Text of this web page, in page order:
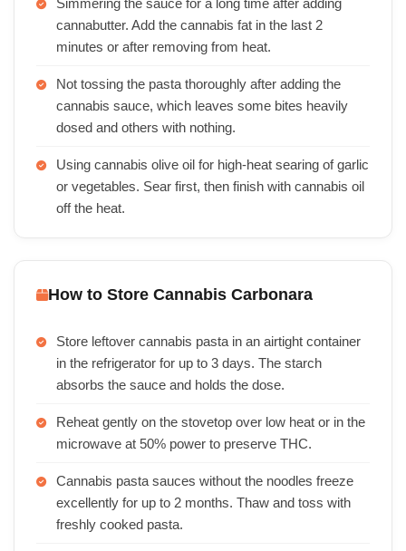
Simmering the sauce for a long time after adding
cannabutter. Add the cannabis fat in the last 2
minutes or after removing from heat.
Not tossing the pasta thoroughly after adding the
cannabis sauce, which leaves some bites heavily
dosed and others with nothing.
Using cannabis olive oil for high-heat searing of garlic
or vegetables. Sear first, then finish with cannabis oil
off the heat.
How to Store Cannabis Carbonara
Store leftover cannabis pasta in an airtight container
in the refrigerator for up to 3 days. The starch
absorbs the sauce and holds the dose.
Reheat gently on the stovetop over low heat or in the
microwave at 50% power to preserve THC.
Cannabis pasta sauces without the noodles freeze
excellently for up to 2 months. Thaw and toss with
freshly cooked pasta.